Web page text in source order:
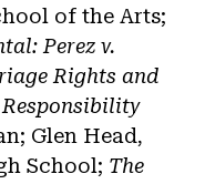
of the Arts;
Perez v.
Rights and
Glen Head,
School; The